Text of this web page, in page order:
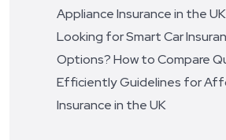
Appliance Insurance in the
Looking for Smart Car
Options? How to Compare
EfficientlyGuidelines for
Insurance in the UK